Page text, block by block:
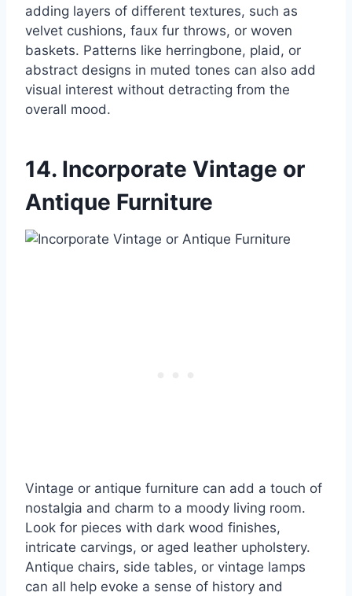
adding layers of different textures, such as
velvet cushions, faux fur throws, or woven
baskets. Patterns like herringbone, plaid, or
abstract designs in muted tones can also add
visual interest without detracting from the
overall mood.
14. Incorporate Vintage or
Antique Furniture
Vintage or antique furniture can add a touch of
nostalgia and charm to a moody living room.
Look for pieces with dark wood finishes,
intricate carvings, or aged leather upholstery.
Antique chairs, side tables, or vintage lamps
can all help evoke a sense of history and